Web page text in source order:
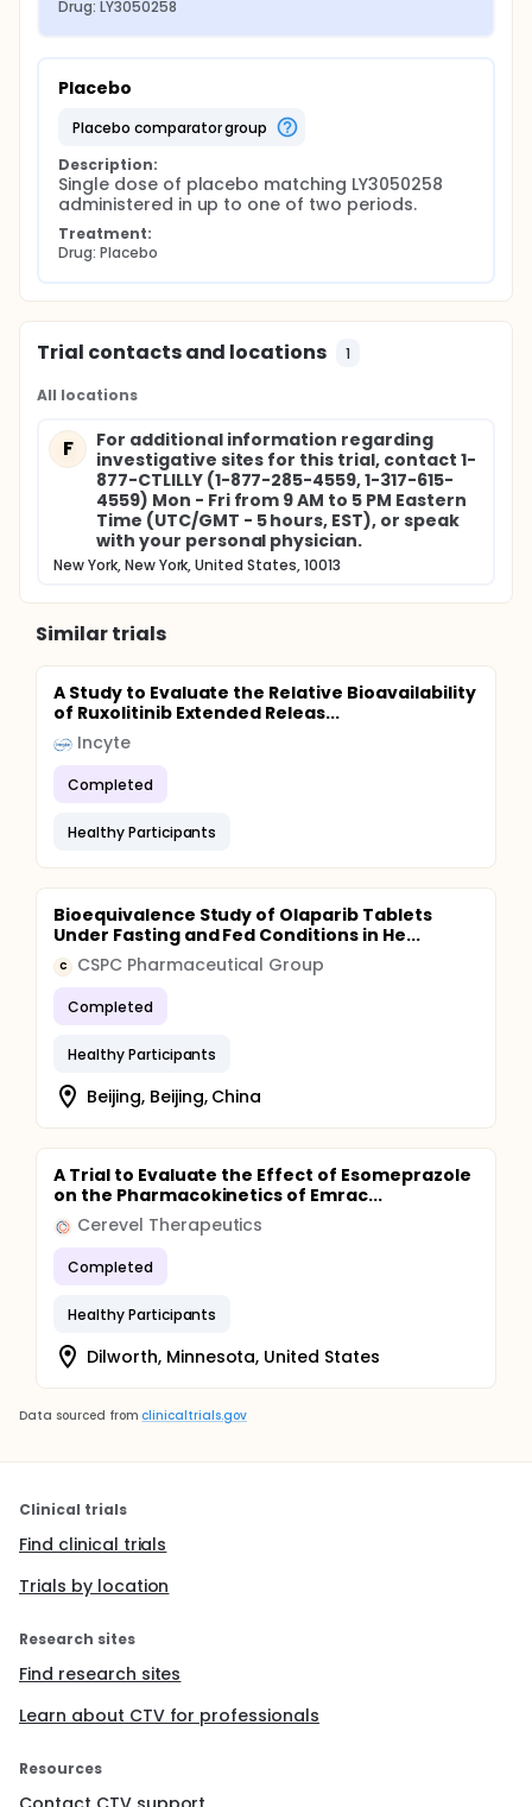
Drug: LY3050258
Placebo
placebo comparator group
Description:
Single dose of placebo matching LY3050258
administered in up to one of two periods.
Treatment:
Drug: Placebo
Trial contacts and locations 1
All locations
F
For additional information regarding
investigative sites for this trial, contact 1-
877-CTLILLY (1-877-285-4559, 1-317-615-
4559) Mon - Fri from 9 AM to 5 PM Eastern
Time (UTC/GMT - 5 hours, EST), or speak
with your personal physician.
New York, New York, United States, 10013
Similar trials
A Study to Evaluate the Relative Bioavailability
of Ruxolitinib Extended Releas...
Incyte
Completed
Healthy Participants
Bioequivalence Study of Olaparib Tablets
Under Fasting and Fed Conditions in He...
C CSPC Pharmaceutical Group
Completed
Healthy Participants
Beijing, Beijing, China
A Trial to Evaluate the Effect of Esomeprazole
on the Pharmacokinetics of Emrac...
Cerevel Therapeutics
Completed
Healthy Participants
Dilworth, Minnesota, United States
Data sourced from clinicaltrials.gov
Clinical trials
Find clinical trials
Trials by location
Research sites
Find research sites
Learn about CTV for professionals
Resources